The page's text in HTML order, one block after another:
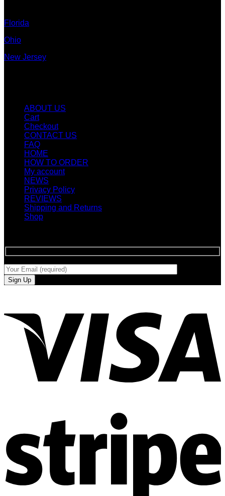
Florida
Ohio
New Jersey
ABOUT US
Cart
Checkout
CONTACT US
FAQ
HOME
HOW TO ORDER
My account
NEWS
Privacy Policy
REVIEWS
Shipping and Returns
Shop